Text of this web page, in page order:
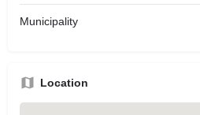
Municipality
Location